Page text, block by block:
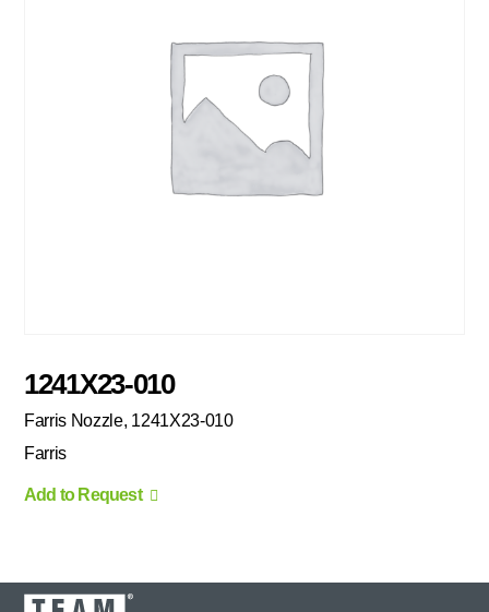
1241X23-010
Farris Nozzle, 1241X23-010
Farris
Add to Request